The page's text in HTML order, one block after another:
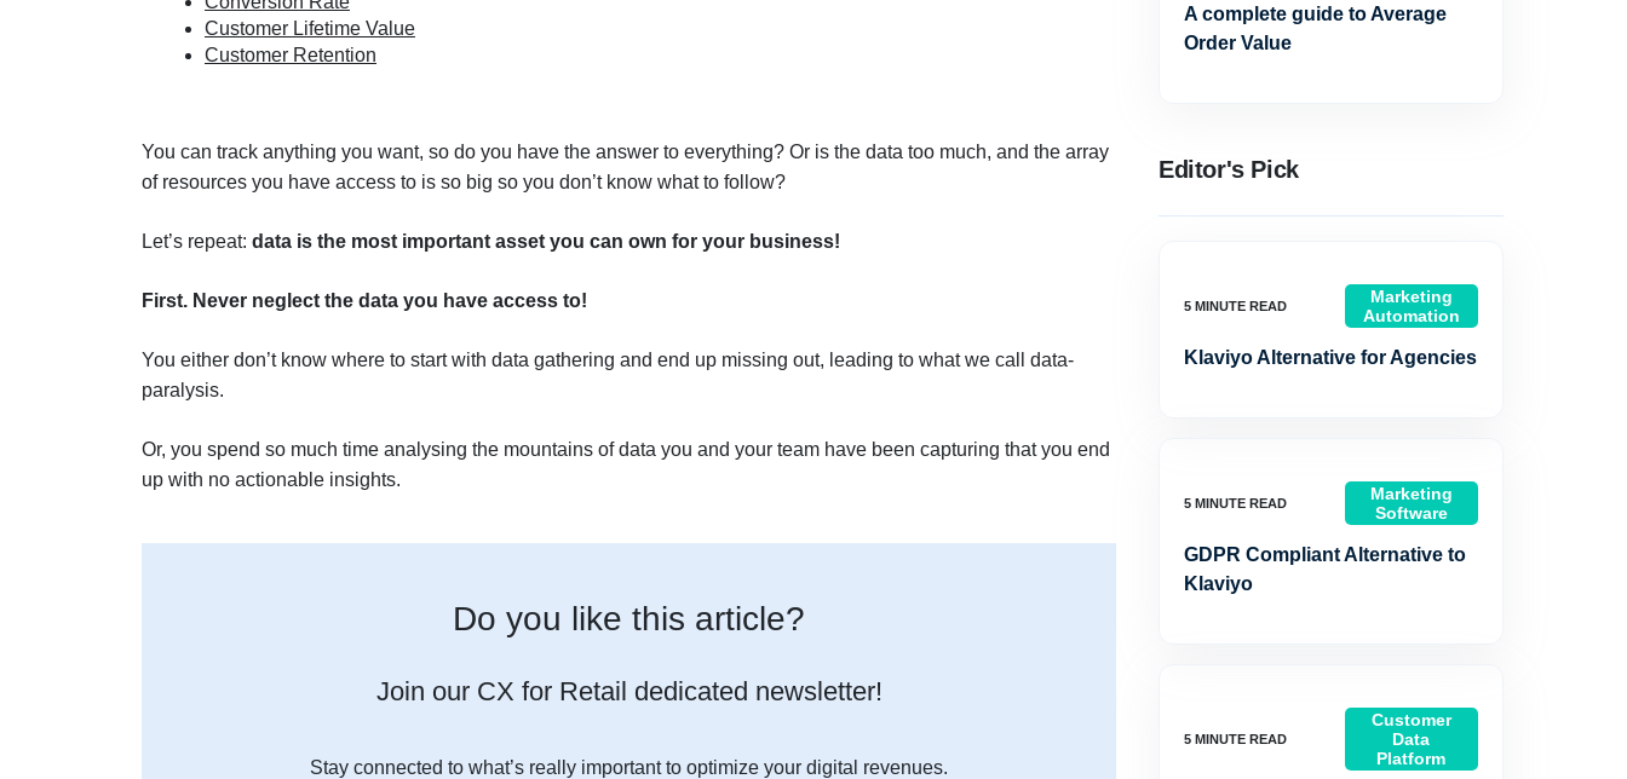
Customer Lifetime Value
Customer Retention
You can track anything you want, so do you have the answer to everything? Or is the data too much, and the array
of resources you have access to is so big so you don’t know what to follow?
Let’s repeat: data is the most important asset you can own for your business!
First. Never neglect the data you have access to!
You either don’t know where to start with data gathering and end up missing out, leading to what we call data-
paralysis.
Or, you spend so much time analysing the mountains of data you and your team have been capturing that you end
up with no actionable insights.
Do you like this article?
Join our CX for Retail dedicated newsletter!
Stay connected to what’s really important to optimize your digital revenues.
A complete guide to Average
Order Value
Editor's Pick
Marketing
Automation
Klaviyo Alternative for Agencies
Marketing
Software
GDPR Compliant Alternative to
Klaviyo
Customer
Data
Platform